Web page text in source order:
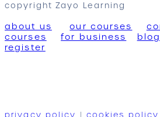
copyright Zayo Learning
about us our courses
courses
for business blog
register